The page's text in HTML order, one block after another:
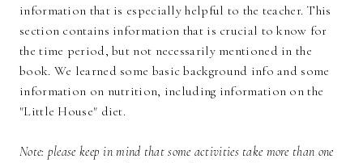
information that is especially helpful to the teacher. This
section contains information that is crucial to know for
the time period, but not necessarily mentioned in the
book. We learned some basic background info and some
information on nutrition, including information on the
"Little House" diet.
Note: please keep in mind that some activities take more than one